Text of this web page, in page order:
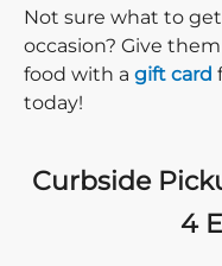
Not sure what to get
occasion? Give
food with a gift card
today!
Curbside
4